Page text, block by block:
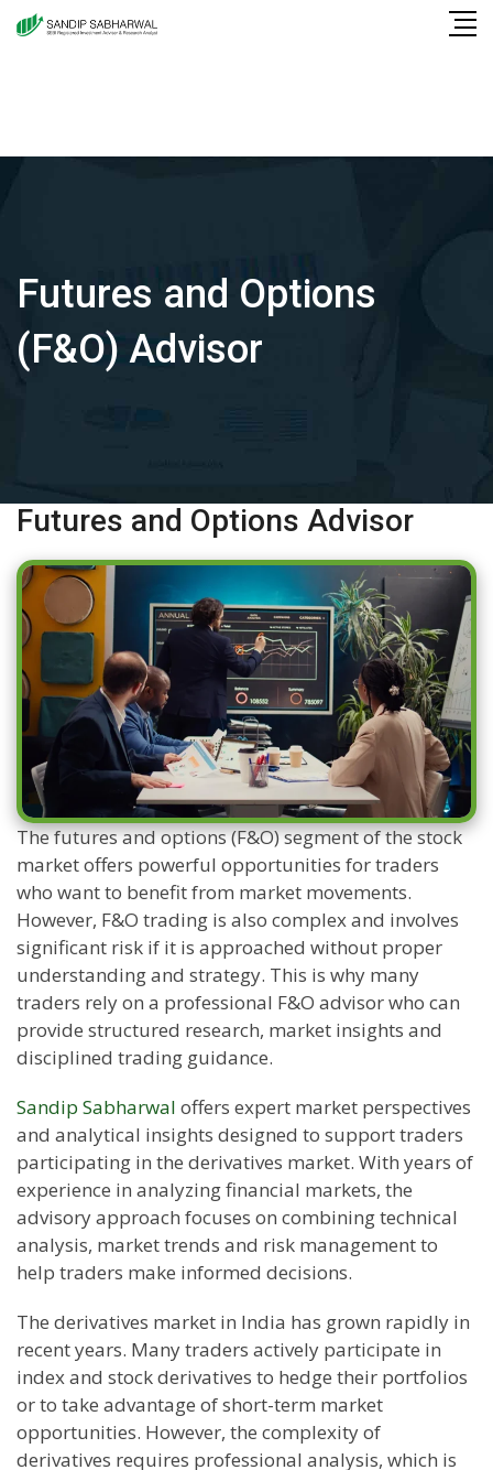
Skip
Futures and Options
(F&O) Advisor
Futures and Options Advisor
The futures and options (F&O) segment of the stock
market offers powerful opportunities for traders
who want to benefit from market movements.
However, F&O trading is also complex and involves
significant risk if it is approached without proper
understanding and strategy. This is why many
traders rely on a professional F&O advisor who can
provide structured research, market insights and
disciplined trading guidance.
Sandip Sabharwal offers expert market perspectives
and analytical insights designed to support traders
participating in the derivatives market. With years of
experience in analyzing financial markets, the
advisory approach focuses on combining technical
analysis, market trends and risk management to
help traders make informed decisions.
The derivatives market in India has grown rapidly in
recent years. Many traders actively participate in
index and stock derivatives to hedge their portfolios
or to take advantage of short-term market
opportunities. However, the complexity of
derivatives requires professional analysis, which is